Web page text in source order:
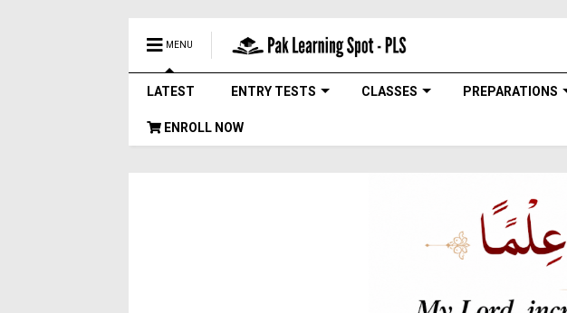
MENU
LATEST ENTRY TESTS CLASSES PREPARATIONS
ENROLL NOW